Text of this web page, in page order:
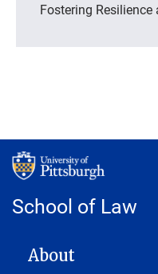
Fostering
School of Law
MAIN NAVIGATION
About